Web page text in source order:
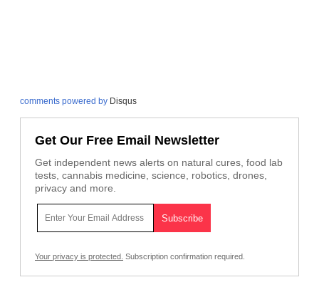
comments powered by Disqus
Get Our Free Email Newsletter
Get independent news alerts on natural cures, food lab
tests, cannabis medicine, science, robotics, drones,
privacy and more.
Your privacy is protected. Subscription confirmation required.